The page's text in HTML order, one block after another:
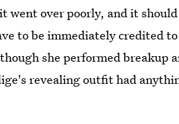
went over poorly, and it
to be immediately credited
she performed breakup
revealing outfit had